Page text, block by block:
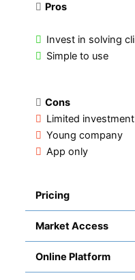
Pros
Invest in solving
Simple to use
Cons
Limited
Young company
App only
Pricing
Market Access
Online Platform